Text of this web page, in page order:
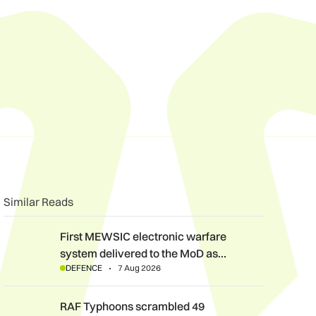
clipboard
Similar Reads
First MEWSIC electronic warfare system delivered to the
First MEWSIC electronic warfare
system delivered to the MoD as…
DEFENCE 7 Aug 2026
RAF Typhoons scrambled 49 times during NATO Air Policing
RAF Typhoons scrambled 49